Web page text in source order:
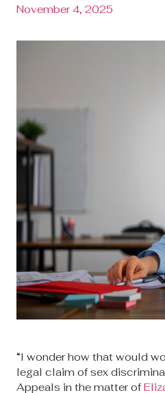
November 4, 2025
“I wonder how that would
legal claim of sex
Appeals in the matter of